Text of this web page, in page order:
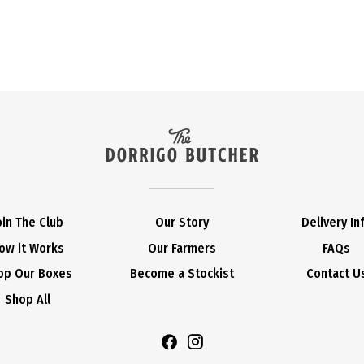
The Club
it Works
Our Boxes
Shop All
Our Story
Our Farmers
Become a Stockist
Delivery
FAQs
Contact